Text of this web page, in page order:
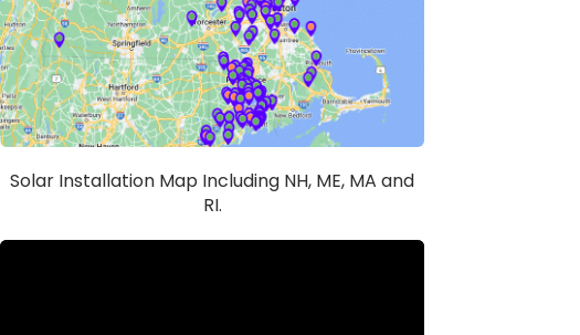
Solar Installation Map Including NH, ME, MA and
RI.